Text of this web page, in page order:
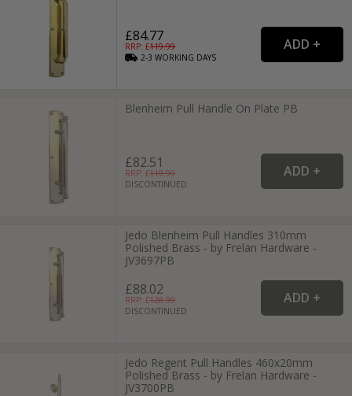
£84.77
RRP: £119.99
2-3WORKING DAYS
Blenheim Pull Handle On Plate PB
£82.51
RRP: £119.99
DISCONTINUED
Jedo Blenheim Pull Handles 310mm
Polished Brass - by Frelan Hardware -
JV3697PB
£88.02
RRP: £128.99
DISCONTINUED
Jedo Regent Pull Handles 460x20mm
Polished Brass - by Frelan Hardware -
JV3700PB